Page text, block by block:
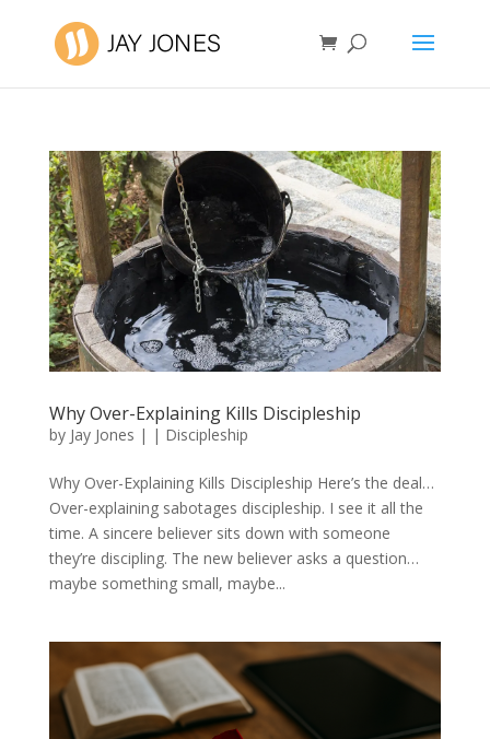
Why Over-Explaining Kills Discipleship
by Jay Jones | | Discipleship
Why Over-Explaining Kills Discipleship Here’s the deal…
Over-explaining sabotages discipleship. I see it all the
time. A sincere believer sits down with someone
they’re discipling. The new believer asks a question…
maybe something small, maybe...